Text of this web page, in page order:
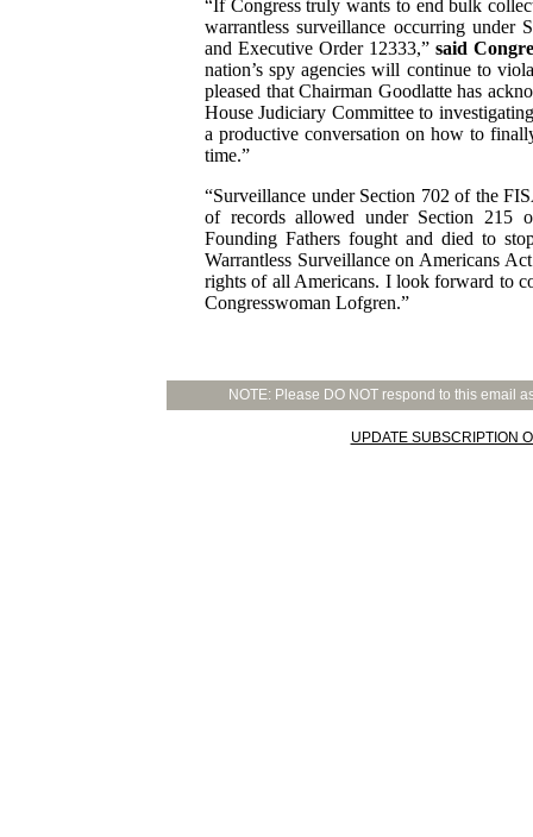
“If Congress truly wants to end bulk
warrantless surveillance occurring under
and Executive Order 12333,” said
nation’s spy agencies will continue to
pleased that Chairman Goodlatte has
House Judiciary Committee to
a productive conversation on how to
time.”
“Surveillance under Section 702 of the
of records allowed under Section 215
Founding Fathers fought and died to
Warrantless Surveillance on Americans
rights of all Americans. I look forward to
Congresswoman Lofgren.”
NOTE: Please DO NOT respond to this email
UPDATE SUBSCRIPTION